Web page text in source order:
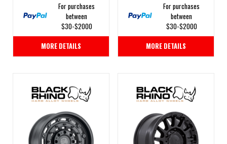
For purchases
between
$30-$2000
MORE DETAILS
For purchases
between
$30-$2000
MORE DETAILS